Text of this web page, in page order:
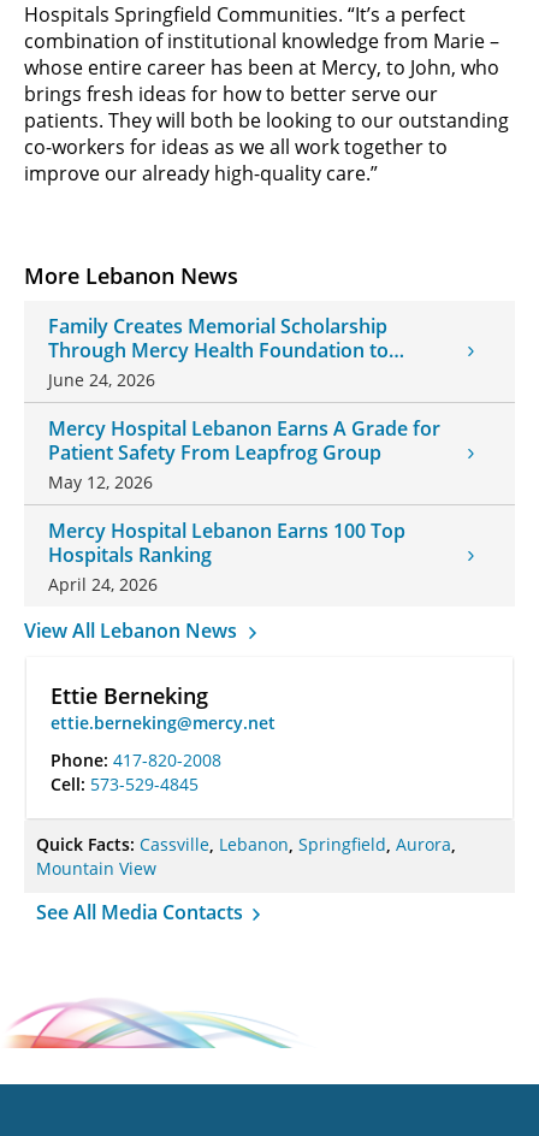
More Lebanon News
Family Creates Memorial Scholarship
Through Mercy Health Foundation to
Honor Daughter and Grandson
June 24, 2026
Mercy Hospital Lebanon Earns A Grade for
Patient Safety From Leapfrog Group
May 12, 2026
Mercy Hospital Lebanon Earns 100 Top
Hospitals Ranking
April 24, 2026
View All Lebanon News
Ettie Berneking
ettie.berneking@mercy.net
Phone: 417-820-2008
Cell: 573-529-4845
Quick Facts: Cassville, Lebanon, Springfield, Aurora,
Mountain View
See All Media Contacts
Hospitals Springfield Communities. “It’s a perfect
combination of institutional knowledge from Marie –
whose entire career has been at Mercy, to John, who
brings fresh ideas for how to better serve our
patients. They will both be looking to our outstanding
co-workers for ideas as we all work together to
improve our already high-quality care.”